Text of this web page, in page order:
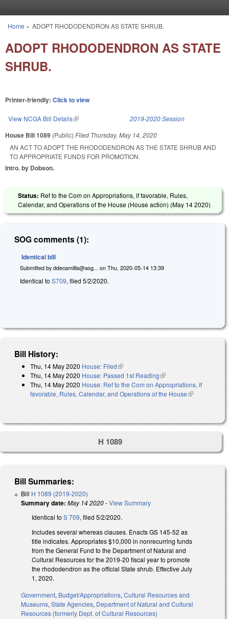
You are here
Home » ADOPT RHODODENDRON AS STATE SHRUB.
ADOPT RHODODENDRON AS STATE
SHRUB.
Printer-friendly: Click to view
View NCGA Bill Details(link is external) 2019-2020 Session
House Bill 1089 (Public) Filed Thursday, May 14, 2020
AN ACT TO ADOPT THE RHODODENDRON AS THE STATE SHRUB AND
TO APPROPRIATE FUNDS FOR PROMOTION.
Intro. by Dobson.
Status: Ref to the Com on Appropriations, if favorable, Rules,
Calendar, and Operations of the House (House action) (May 14 2020)
SOG comments (1):
Identical bill
Submitted by ddecamillis@sog... on Thu, 2020-05-14 13:39
Identical to S709, filed 5/2/2020.
Bill History:
Thu, 14 May 2020 House: Filed(link is external)
Thu, 14 May 2020 House: Passed 1st Reading(link is external)
Thu, 14 May 2020 House: Ref to the Com on Appropriations, if
favorable, Rules, Calendar, and Operations of the House(link is
H 1089
Bill Summaries:
Bill H 1089 (2019-2020)
Summary date: May 14 2020-View Summary
Identical to S 709, filed 5/2/2020.
Includes several whereas clauses. Enacts GS 145-52 as
title indicates. Appropriates $10,000 in nonrecurring funds
from the General Fund to the Department of Natural and
Cultural Resources for the 2019-20 fiscal year to promote
the rhododendron as the official State shrub. Effective July
1, 2020.
Government, Budget/Appropriations, Cultural Resources and
Museums, State Agencies, Department of Natural and Cultural
Resources (formerly Dept. of Cultural Resources)